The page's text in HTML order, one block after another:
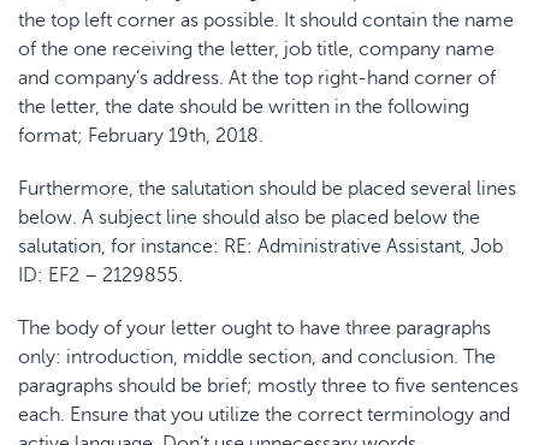
the top left corner as possible. It should contain the name
of the one receiving the letter, job title, company name
and company’s address. At the top right-hand corner of
the letter, the date should be written in the following
format; February 19th, 2018.
Furthermore, the salutation should be placed several lines
below. A subject line should also be placed below the
salutation, for instance: RE: Administrative Assistant, Job
ID: EF2 – 2129855.
The body of your letter ought to have three paragraphs
only: introduction, middle section, and conclusion. The
paragraphs should be brief; mostly three to five sentences
each. Ensure that you utilize the correct terminology and